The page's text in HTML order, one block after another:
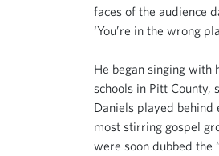
faces of the audience
‘You’re in the wrong
He began singing with
schools in Pitt County,
Daniels played behind
most stirring gospel
were soon dubbed the